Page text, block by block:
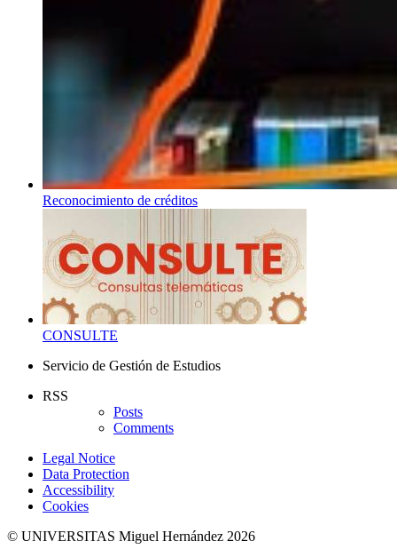
Reconocimiento de créditos
CONSULTE
Servicio de Gestión de Estudios
RSS
Posts
Comments
Legal Notice
Data Protection
Accessibility
Cookies
© UNIVERSITAS Miguel Hernández 2026